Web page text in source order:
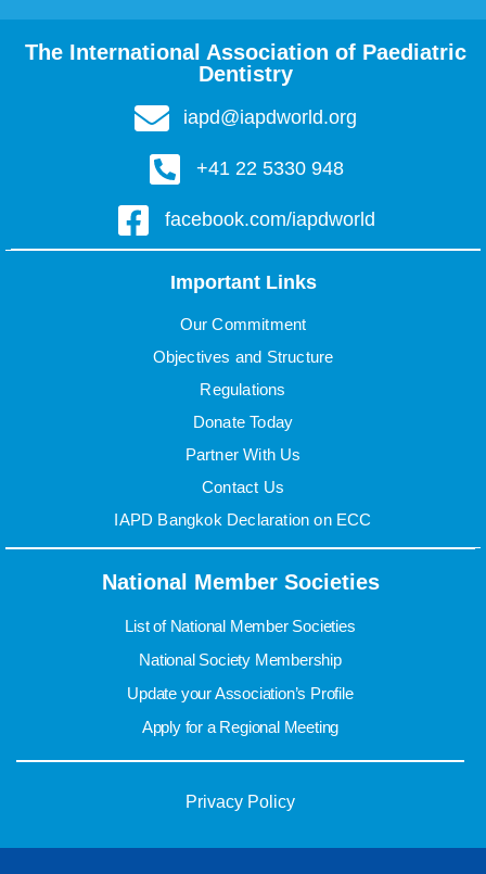
The International Association of Paediatric
Dentistry
iapd@iapdworld.org
+41 22 5330 948
facebook.com/iapdworld
Important Links
Our Commitment
Objectives and Structure
Regulations
Donate Today
Partner With Us
Contact Us
IAPD Bangkok Declaration on ECC
National Member Societies
List of National Member Societies
National Society Membership
Update your Association’s Profile
Apply for a Regional Meeting
Privacy Policy